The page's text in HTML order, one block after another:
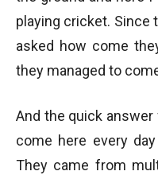
playing cricket. Since
asked how come
they managed to
And the quick
come here every
They came from